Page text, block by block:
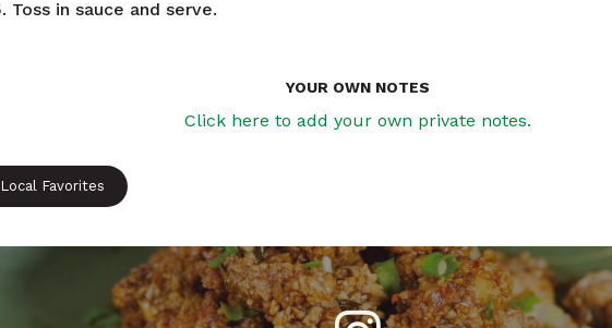
Toss in sauce and serve.
YOUR OWN NOTES
Click here to add your own private notes.
Local Favorites